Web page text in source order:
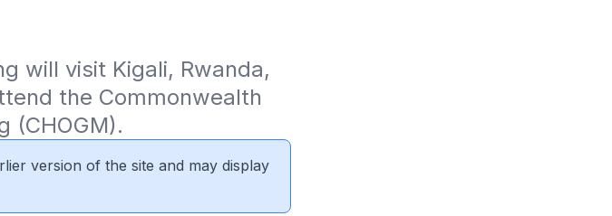
will visit Kigali, Rwanda,
the Commonwealth
(CHOGM).
version of the site and may display